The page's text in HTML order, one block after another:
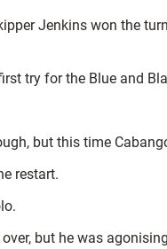
Jenkins won the
try for the Blue and
but this time
restart.
but he was